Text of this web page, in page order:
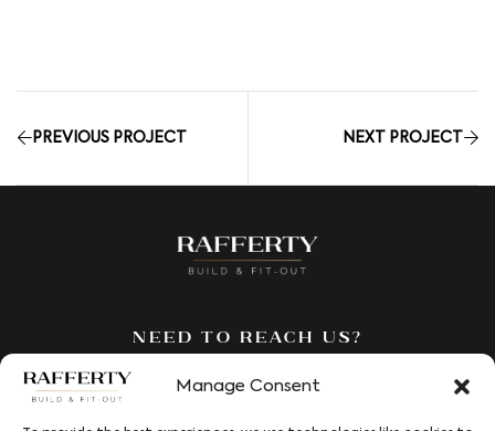
Manage Consent
PREVIOUS PROJECT NEXT PROJECT
Need to reach us?
We’re here to answer all your
questions. Fill out our contact